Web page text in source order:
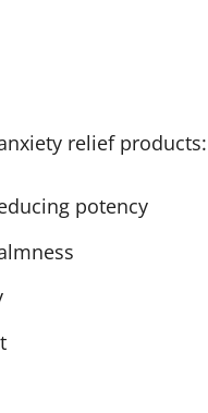
relief products:
potency